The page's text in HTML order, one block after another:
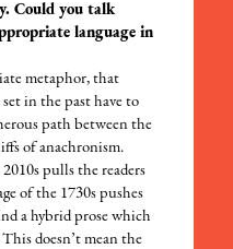
Could you talk
language in
metaphor, that
in the past have to
path between the
of anachronism.
pulls the readers
of the 1730s pushes
a hybrid prose which
doesn’t mean the